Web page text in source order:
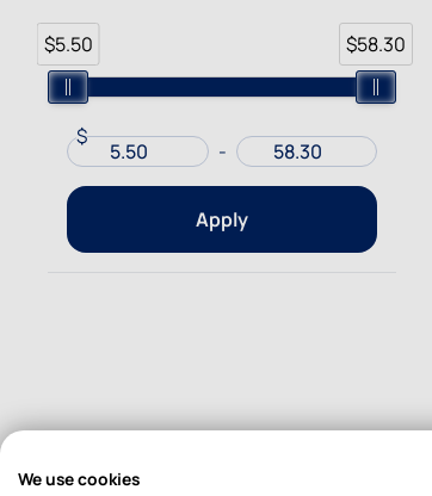
$5.50 $58.30
$
-
Apply
We use cookies